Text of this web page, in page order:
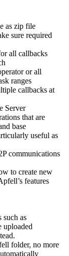
as zip file
sure required
all callbacks
or all
ranges
callbacks at
Server
that are
base
useful as
communications
to create new
features
such as
uploaded
folder, no more